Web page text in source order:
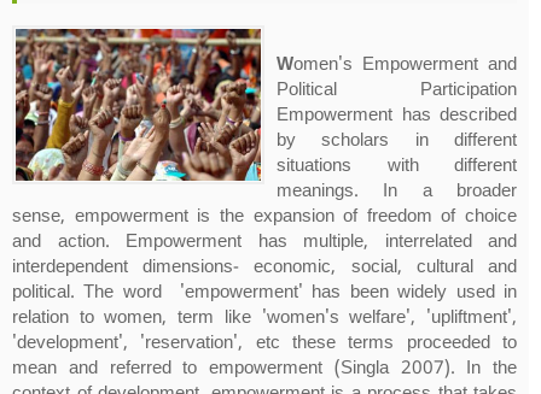
Women's Empowerment and
Political Participation
Empowerment has described
by scholars in different
situations with different
meanings. In a broader
sense, empowerment is the expansion of freedom of choice
and action. Empowerment has multiple, interrelated and
interdependent dimensions- economic, social, cultural and
political. The word 'empowerment' has been widely used in
relation to women, term like 'women's welfare', 'upliftment',
'development', 'reservation', etc these terms proceeded to
mean and referred to empowerment (Singla 2007). In the